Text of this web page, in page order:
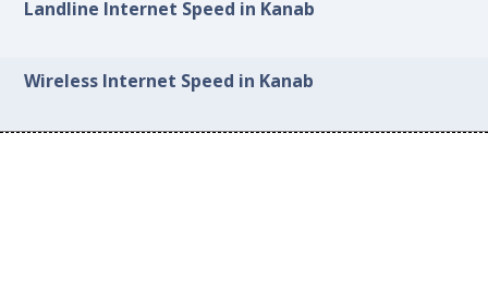
Landline Internet Speed in Kanab
Wireless Internet Speed in Kanab